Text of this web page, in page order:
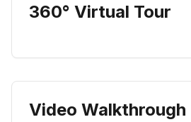
360° Virtual Tour
Video Walkthrough